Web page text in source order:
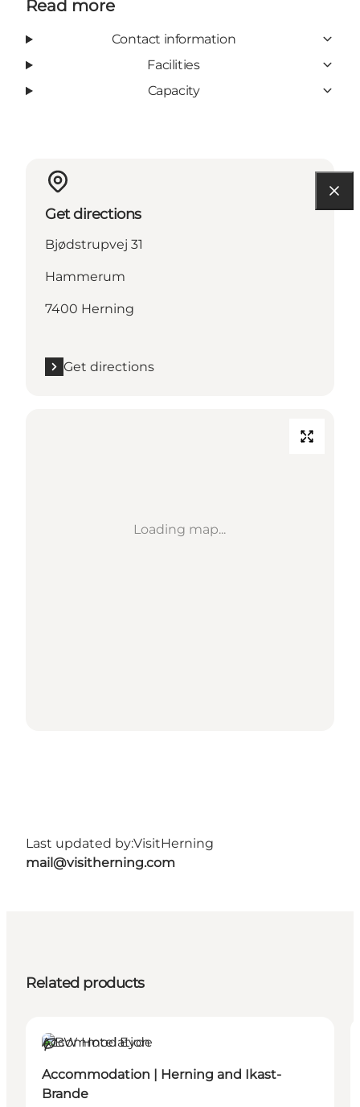
Read more
Contact information
Facilities
Capacity
Get directions
Bjødstrupvej 31
Hammerum
7400 Herning
Get directions
Loading map...
Last updated by:VisitHerning
mail@visitherning.com
Related products
Sustainable
Accommodation
Accommodation | Herning and Ikast-
Brande